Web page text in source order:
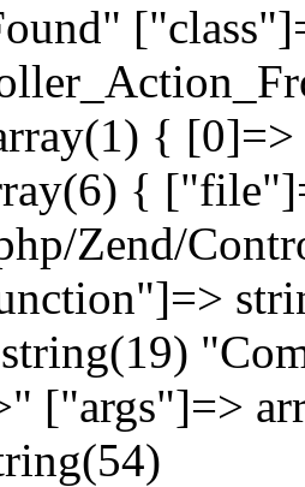
{
{
Zend/
["args"]=>